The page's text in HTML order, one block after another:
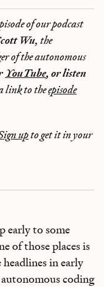
of our podcast
Wu, the
of the autonomous
YouTube, or listen
link to theepisode
upto get it in your
early to some
of those places is
in early
coding